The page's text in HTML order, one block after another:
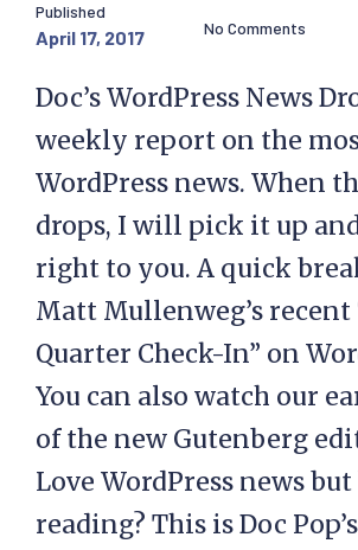
Published
April 17, 2017 No Comments
Doc’s WordPress News
weekly report on the
WordPress news. When
drops, I will pick it up
right to you. A quick
Matt Mullenweg’s recent
Quarter Check-In” on
You can also watch our
of the new Gutenberg
Love WordPress news
reading? This is Doc